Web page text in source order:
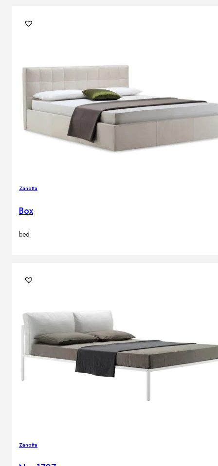
Zanotta
Box
bed
Zanotta